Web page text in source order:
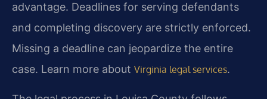
advantage. Deadlines for serving defendants
and completing discovery are strictly enforced.
Missing a deadline can jeopardize the entire
case. Learn more about Virginia legal services.